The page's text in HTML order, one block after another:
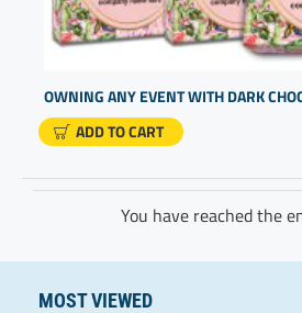
ADD TO CART
You have reached the
MOST VIEWED